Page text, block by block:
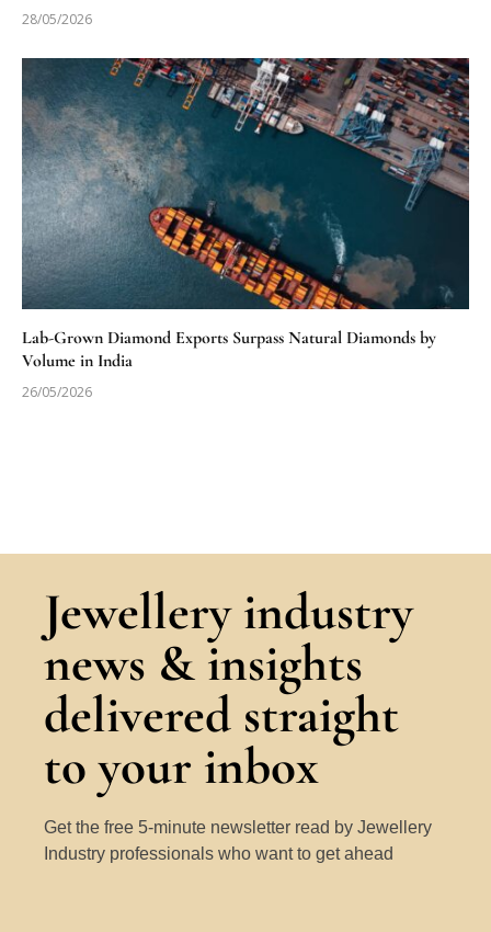
28/05/2026
Lab-Grown Diamond Exports Surpass Natural Diamonds by
Volume in India
26/05/2026
Jewellery industry
news & insights
delivered straight
to your inbox
Get the free 5-minute newsletter read by Jewellery
Industry professionals who want to get ahead